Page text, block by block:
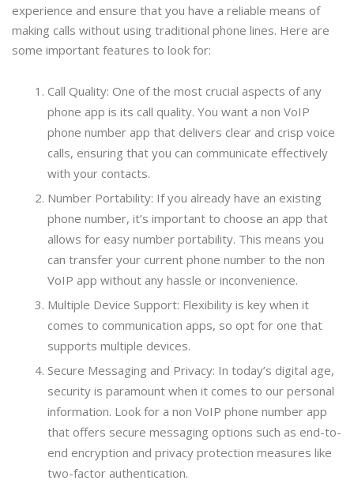
experience and ensure that you have a reliable means of
making calls without using traditional phone lines. Here are
some important features to look for:
Call Quality: One of the most crucial aspects of any
phone app is its call quality. You want a non VoIP
phone number app that delivers clear and crisp voice
calls, ensuring that you can communicate effectively
with your contacts.
Number Portability: If you already have an existing
phone number, it’s important to choose an app that
allows for easy number portability. This means you
can transfer your current phone number to the non
VoIP app without any hassle or inconvenience.
Multiple Device Support: Flexibility is key when it
comes to communication apps, so opt for one that
supports multiple devices.
Secure Messaging and Privacy: In today’s digital age,
security is paramount when it comes to our personal
information. Look for a non VoIP phone number app
that offers secure messaging options such as end-to-
end encryption and privacy protection measures like
two-factor authentication.